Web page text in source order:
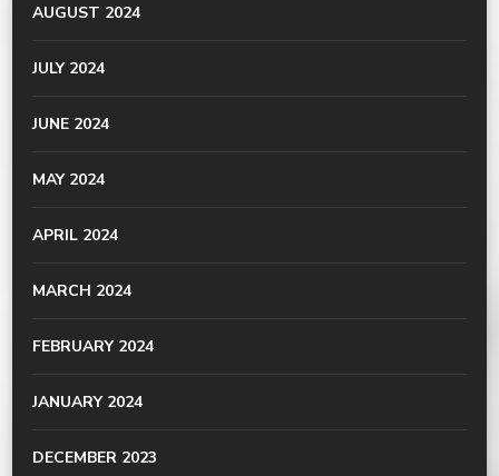
AUGUST 2024
JULY 2024
JUNE 2024
MAY 2024
APRIL 2024
MARCH 2024
FEBRUARY 2024
JANUARY 2024
DECEMBER 2023